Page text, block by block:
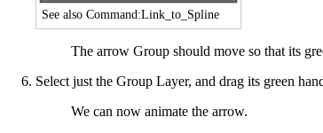
See also Command:Link_to_Spline
The arrow Group should move so that its
Select just the Group Layer, and drag its green
We can now animate the arrow.